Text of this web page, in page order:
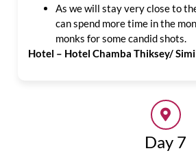
As we will stay very close to
can spend more time in the
monks for some candid shots.
Hotel – Hotel Chamba Thiksey/
Day 7